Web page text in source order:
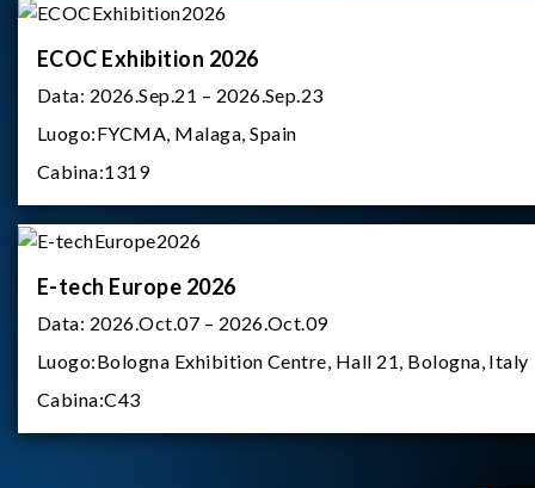
ECOC Exhibition 2026
Data: 2026.Sep.21 – 2026.Sep.23
Luogo:FYCMA, Malaga, Spain
Cabina:1319
E-tech Europe 2026
Data: 2026.Oct.07 – 2026.Oct.09
Luogo:Bologna Exhibition Centre, Hall 21, Bologna, Italy
Cabina:C43